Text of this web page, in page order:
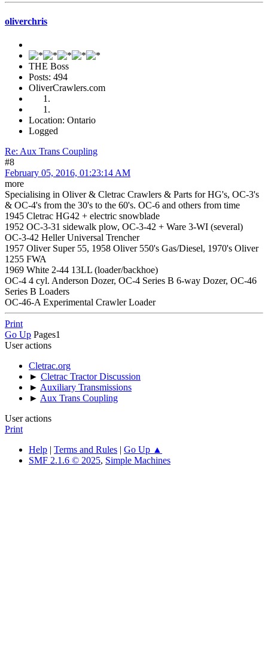
oliverchris
THE Boss
Posts: 494
OliverCrawlers.com
Location: Ontario
Logged
Re: Aux Trans Coupling
#8
February 05, 2016, 01:23:14 AM
more
Specialising in Oliver & Cletrac Crawlers & Parts for HG's, OC-3's
& OC-4's from the 30's to the 60's. OC-6 and others from time
1945 Cletrac HG42 + electric snowblade
1952 OC-3-31 sidewalk plow, OC-3-42 + Ware 3-WI (several)
OC-3-42 Heller Universal Trencher
1957 Oliver Super 55, 1958 Oliver 550's Gas/Diesel, 1970's Oliver
1255 FWA
1969 White 2-44 13LL (loader/backhoe)
OC-4 4 cyl. Anderson Dozer, OC-4 Series B 6-way Dozer, OC-46
Series B Loaders
OC-46-A Experimental Crawler Loader
Print
Go Up Pages1
User actions
Cletrac.org
► Cletrac Tractor Discussion
► Auxiliary Transmissions
► Aux Trans Coupling
User actions
Print
Help | Terms and Rules | Go Up ▲
SMF 2.1.6 © 2025, Simple Machines